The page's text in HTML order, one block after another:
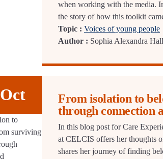
when working with the media.
the story of how this toolkit
Topic : Voices of young people
Author : Sophia Alexandra Hall
Oct
From isolation to
through connection
In this blog post for Care
at CELCIS offers her thoughts
shares her journey of finding